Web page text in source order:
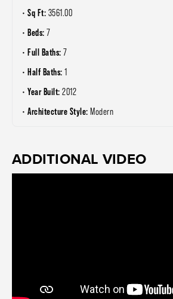
Sq Ft: 3561.00
Beds: 7
Full Baths: 7
Half Baths: 1
Year Built: 2012
Architecture Style: Modern
ADDITIONAL VIDEO